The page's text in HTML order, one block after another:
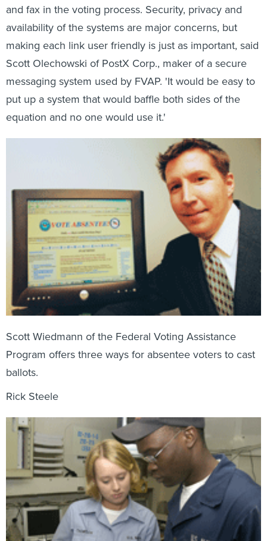
and fax in the voting process. Security, privacy and
availability of the systems are major concerns, but
making each link user friendly is just as important, said
Scott Olechowski of PostX Corp., maker of a secure
messaging system used by FVAP. 'It would be easy to
put up a system that would baffle both sides of the
equation and no one would use it.'
Scott Wiedmann of the Federal Voting Assistance
Program offers three ways for absentee voters to cast
ballots.
Rick Steele